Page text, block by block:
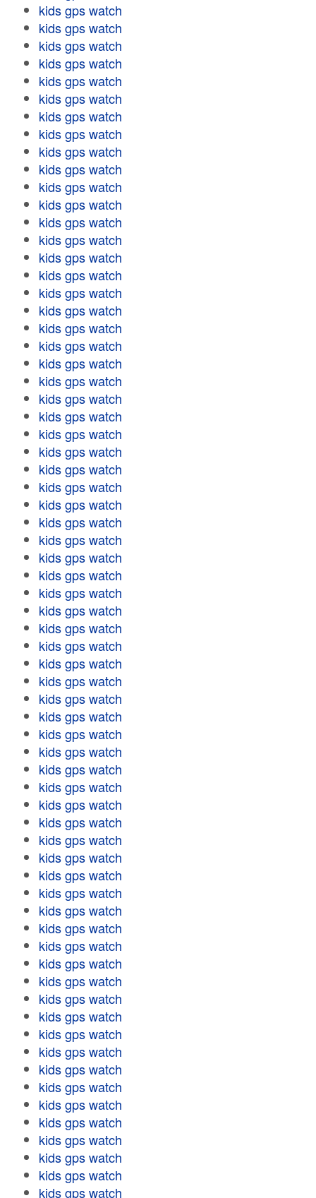
kids gps watch
kids gps watch
kids gps watch
kids gps watch
kids gps watch
kids gps watch
kids gps watch
kids gps watch
kids gps watch
kids gps watch
kids gps watch
kids gps watch
kids gps watch
kids gps watch
kids gps watch
kids gps watch
kids gps watch
kids gps watch
kids gps watch
kids gps watch
kids gps watch
kids gps watch
kids gps watch
kids gps watch
kids gps watch
kids gps watch
kids gps watch
kids gps watch
kids gps watch
kids gps watch
kids gps watch
kids gps watch
kids gps watch
kids gps watch
kids gps watch
kids gps watch
kids gps watch
kids gps watch
kids gps watch
kids gps watch
kids gps watch
kids gps watch
kids gps watch
kids gps watch
kids gps watch
kids gps watch
kids gps watch
kids gps watch
kids gps watch
kids gps watch
kids gps watch
kids gps watch
kids gps watch
kids gps watch
kids gps watch
kids gps watch
kids gps watch
kids gps watch
kids gps watch
kids gps watch
kids gps watch
kids gps watch
kids gps watch
kids gps watch
kids gps watch
kids gps watch
kids gps watch
kids gps watch